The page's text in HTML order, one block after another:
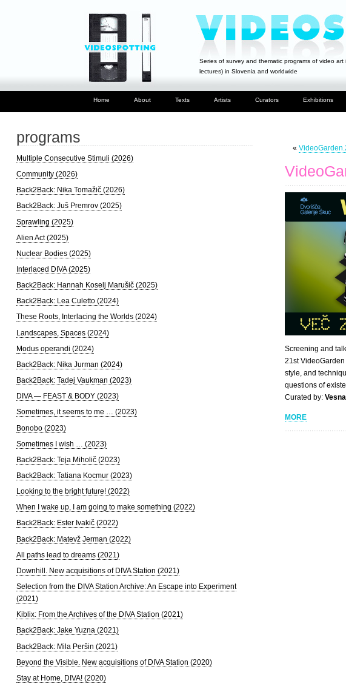
Series of survey and thematic programs of video
lectures) in Slovenia and worldwide
Home About Texts Artists Curators Exhibitions
«
Screening and
21st
style, and
questions of
Curated by:
MORE
programs
Multiple Consecutive Stimuli (2026)
Community (2026)
Back2Back: Nika Tomažič (2026)
Back2Back: Juš Premrov (2025)
Sprawling (2025)
Alien Act (2025)
Nuclear Bodies (2025)
Interlaced DIVA (2025)
Back2Back: Hannah Koselj Marušič (2025)
Back2Back: Lea Culetto (2024)
These Roots, Interlacing the Worlds (2024)
Landscapes, Spaces (2024)
Modus operandi (2024)
Back2Back: Nika Jurman (2024)
Back2Back: Tadej Vaukman (2023)
DIVA — FEAST & BODY (2023)
Sometimes, it seems to me … (2023)
Bonobo (2023)
Sometimes I wish … (2023)
Back2Back: Teja Miholič (2023)
Back2Back: Tatiana Kocmur (2023)
Looking to the bright future! (2022)
When I wake up, I am going to make something (2022)
Back2Back: Ester Ivakič (2022)
Back2Back: Matevž Jerman (2022)
All paths lead to dreams (2021)
Downhill. New acquisitions of DIVA Station (2021)
Selection from the DIVA Station Archive: An Escape into Experiment
(2021)
Kiblix: From the Archives of the DIVA Station (2021)
Back2Back: Jake Yuzna (2021)
Back2Back: Mila Peršin (2021)
Beyond the Visible. New acquisitions of DIVA Station (2020)
Stay at Home, DIVA! (2020)